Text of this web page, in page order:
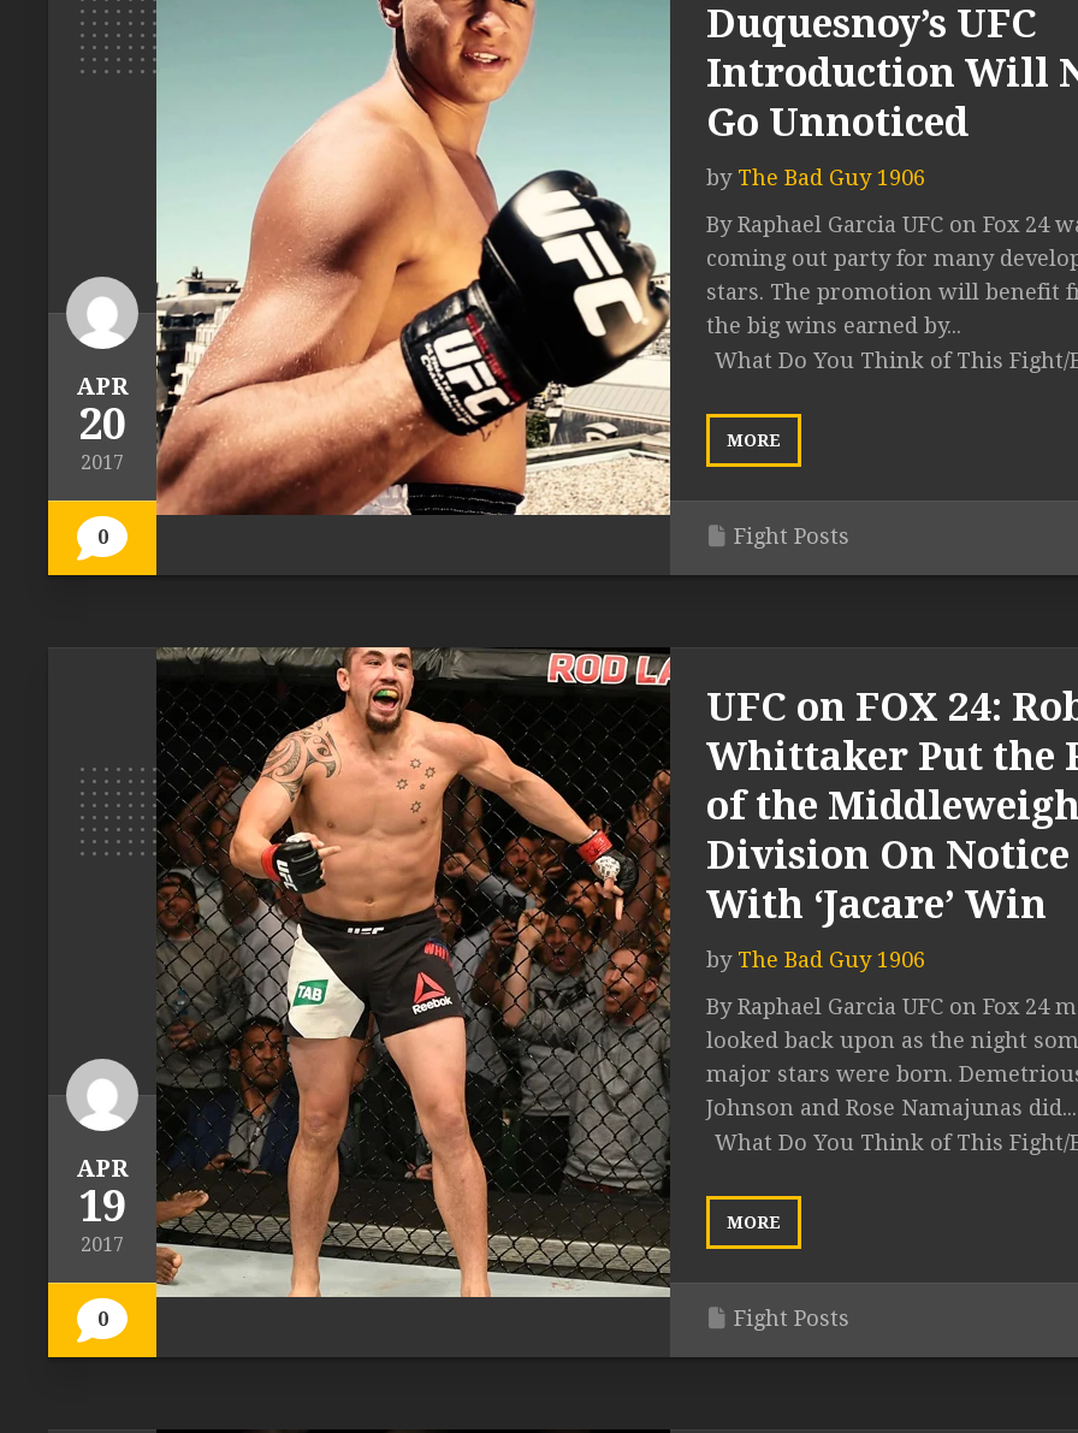
APR
20
2017
0
Duquesnoy’s UFC
Introduction Will
Go Unnoticed
by The Bad Guy 1906
By Raphael Garcia UFC on Fox 24
coming out party for many
stars. The promotion will benefit
the big wins earned by...
What Do You Think of This Fight/
MORE
Fight Posts
APR
19
2017
0
UFC on FOX 24:
Whittaker Put the
of the
Division On Notice
With ‘Jacare’ Win
by The Bad Guy 1906
By Raphael Garcia UFC on Fox 24
looked back upon as the night
major stars were born.
Johnson and Rose Namajunas did...
What Do You Think of This Fight/
MORE
Fight Posts